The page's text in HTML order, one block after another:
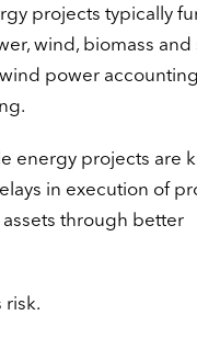
projects typically
wind, biomass and
power
energy projects are
in execution of
through better
risk.